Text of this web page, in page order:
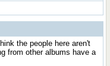
the people here aren't
from other albums have a